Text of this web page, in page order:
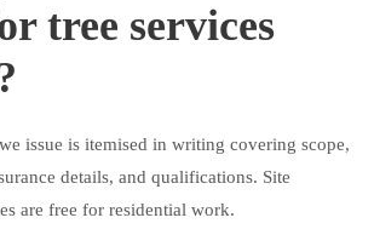
tree services
issue is itemised in writing covering scope,
details, and qualifications. Site
are free for residential work.